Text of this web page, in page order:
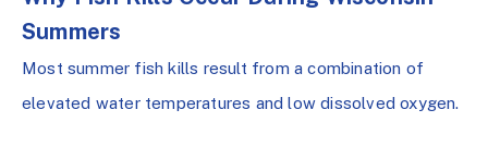
Summers
Most summer fish kills result from a combination of
elevated water temperatures and low dissolved oxygen.